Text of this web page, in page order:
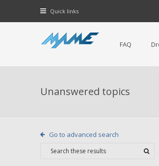
Quick links
FAQ
Unanswered topics
Go to advanced search